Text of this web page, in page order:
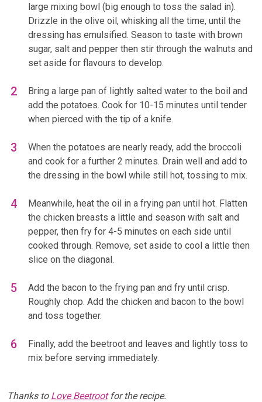
large mixing bowl (big enough to toss the salad in).
Drizzle in the olive oil, whisking all the time, until the
dressing has emulsified. Season to taste with brown
sugar, salt and pepper then stir through the walnuts and
set aside for flavours to develop.
Bring a large pan of lightly salted water to the boil and
add the potatoes. Cook for 10-15 minutes until tender
when pierced with the tip of a knife.
When the potatoes are nearly ready, add the broccoli
and cook for a further 2 minutes. Drain well and add to
the dressing in the bowl while still hot, tossing to mix.
Meanwhile, heat the oil in a frying pan until hot. Flatten
the chicken breasts a little and season with salt and
pepper, then fry for 4-5 minutes on each side until
cooked through. Remove, set aside to cool a little then
slice on the diagonal.
Add the bacon to the frying pan and fry until crisp.
Roughly chop. Add the chicken and bacon to the bowl
and toss together.
Finally, add the beetroot and leaves and lightly toss to
mix before serving immediately.
Thanks to Love Beetrootfor the recipe.